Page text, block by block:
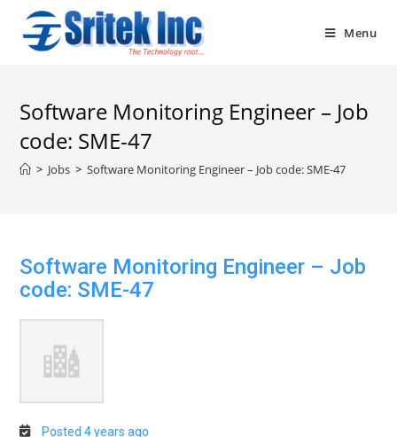
content
Menu
Software Monitoring Engineer – Job
code: SME-47
> Jobs > Software Monitoring Engineer – Job code: SME-47
Software Monitoring Engineer – Job
code: SME-47
Posted 4 years ago